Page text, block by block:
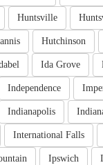
Huntsville
Hutchinson
Ida Grove
Independence
Indianapolis
International Falls
Ipswich